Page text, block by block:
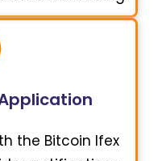
the Bitcoin Ifex